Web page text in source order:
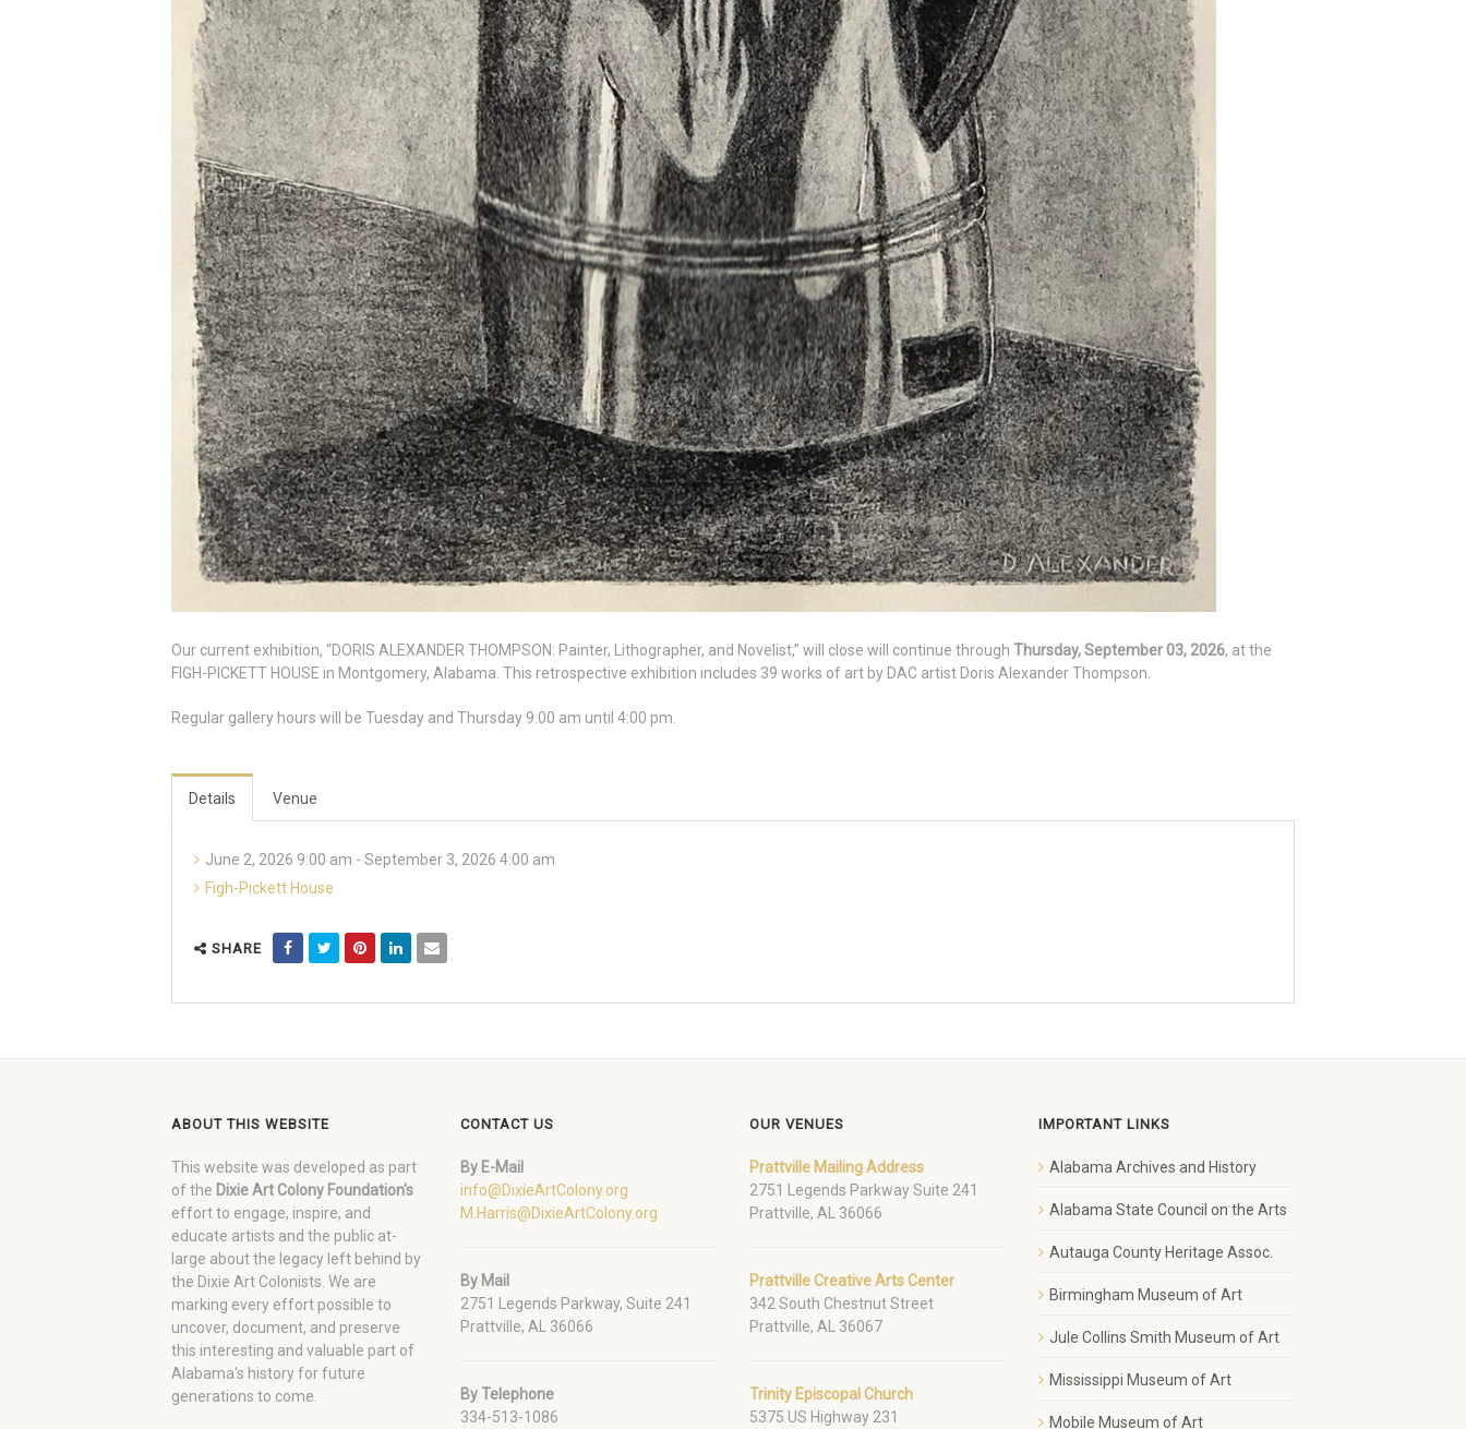
Our current exhibition, “DORIS ALEXANDER THOMPSON: Painter, Lithographer, and Novelist,” will close will continue through Thursday, September 03, 2026, at the
FIGH-PICKETT HOUSE in Montgomery, Alabama. This retrospective exhibition includes 39 works of art by DAC artist Doris Alexander Thompson.
Regular gallery hours will be Tuesday and Thursday 9:00 am until 4:00 pm.
Details Venue
June 2, 2026 9:00 am - September 3, 2026 4:00 am
Figh-Pickett House
SHARE
ABOUT THIS WEBSITE
This website was developed as part
of the Dixie Art Colony Foundation's
effort to engage, inspire, and
educate artists and the public at-
large about the legacy left behind by
the Dixie Art Colonists. We are
marking every effort possible to
uncover, document, and preserve
this interesting and valuable part of
Alabama's history for future
generations to come.
CONTACT US
By E-Mail
info@DixieArtColony.org
M.Harris@DixieArtColony.org
By Mail
2751 Legends Parkway, Suite 241
Prattville, AL 36066
By Telephone
334-513-1086
OUR VENUES
Prattville Mailing Address
2751 Legends Parkway Suite 241
Prattville, AL 36066
Prattville Creative Arts Center
342 South Chestnut Street
Prattville, AL 36067
Trinity Episcopal Church
5375 US Highway 231
IMPORTANT LINKS
Alabama Archives and History
Alabama State Council on the Arts
Autauga County Heritage Assoc.
Birmingham Museum of Art
Jule Collins Smith Museum of Art
Mississippi Museum of Art
Mobile Museum of Art